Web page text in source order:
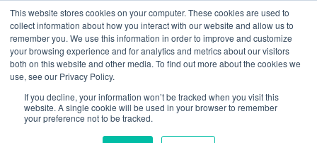
This website stores cookies on your computer. These cookies are used to
collect information about how you interact with our website and allow us to
remember you. We use this information in order to improve and customize
your browsing experience and for analytics and metrics about our visitors
both on this website and other media. To find out more about the cookies we
use, see our Privacy Policy.
If you decline, your information won’t be tracked when you visit this
website. A single cookie will be used in your browser to remember
your preference not to be tracked.
Skip
to
content
Search
Form
805.969.3626 Phone
Number
|Pacifica Extension
Twitter
Future Students
Current Students
Alumni
Pacifica Extension
Books & Merch
Home
About
About
Our
Mission & Core